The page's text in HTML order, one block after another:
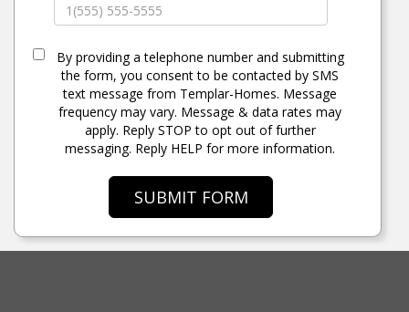
By providing a telephone number and submitting
the form, you consent to be contacted by SMS
text message from Templar-Homes. Message
frequency may vary. Message & data rates may
apply. Reply STOP to opt out of further
messaging. Reply HELP for more information.
SUBMIT FORM